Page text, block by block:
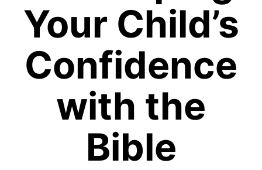
Your Child’s
Confidence
with the
Bible